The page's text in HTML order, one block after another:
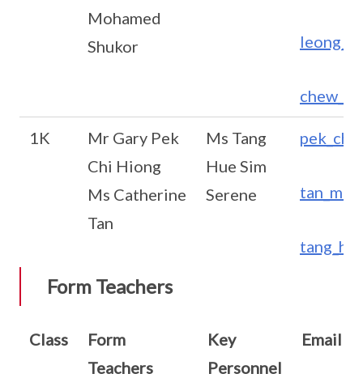
Mohamed
Shukor
1K
Mr Gary Pek
Chi Hiong
Ms Catherine
Tan
Ms Tang
Hue Sim
Serene
Form Teachers
Class
Form
Teachers
Key
Personnel
Email